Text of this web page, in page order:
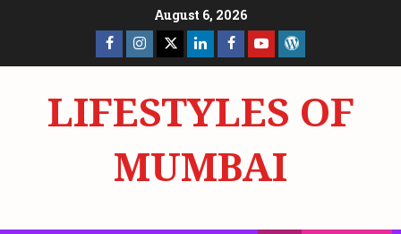
August 6, 2026
Facebook
Page
Insta X LinkedInFacebook
Page
YouTube
LIFESTYLES OF
MUMBAI